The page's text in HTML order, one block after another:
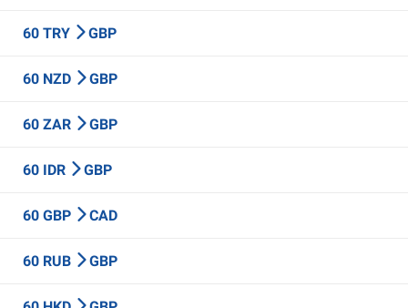
60 TRY GBP
60 NZD GBP
60 ZAR GBP
60 IDR GBP
60 GBP CAD
60 RUB GBP